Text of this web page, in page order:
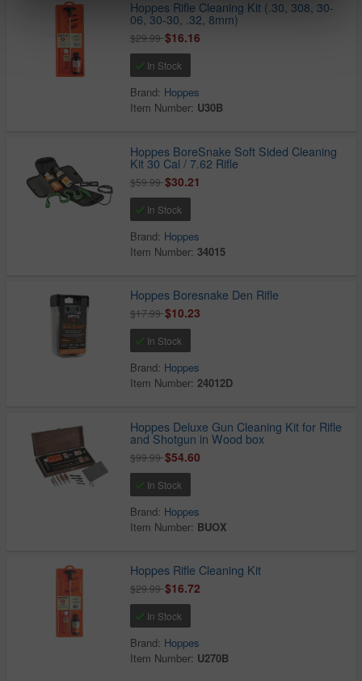
Hoppes Rifle Cleaning Kit (.30, 308, 30-
06, 30-30, .32, 8mm)
$29.99$16.16
In Stock
Brand: Hoppes
Item Number: U30B
Hoppes BoreSnake Soft Sided Cleaning
Kit 30 Cal / 7.62 Rifle
$59.99$30.21
In Stock
Brand: Hoppes
Item Number:34015
Hoppes Boresnake Den Rifle
$17.99$10.23
In Stock
Brand: Hoppes
Item Number:24012D
Hoppes Deluxe Gun Cleaning Kit for Rifle
and Shotgun in Wood box
$99.99$54.60
In Stock
Brand: Hoppes
Item Number: BUOX
Hoppes Rifle Cleaning Kit
$29.99$16.72
In Stock
Brand: Hoppes
Item Number: U270B